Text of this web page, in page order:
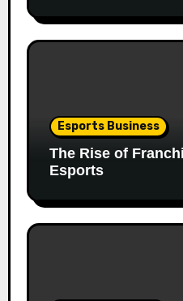
Esports Business
The Rise of
Esports